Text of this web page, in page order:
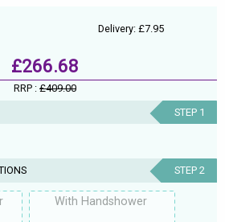
Delivery: £7.95
£266.68
RRP : £409.00
STEP 1
STEP 2
With Handshower